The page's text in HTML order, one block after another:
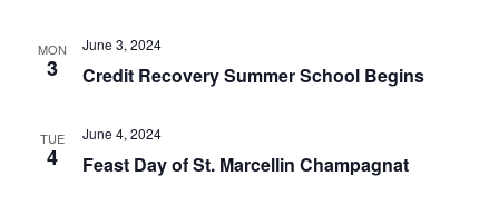
with
MON
3 Credit Recovery Summer School Begins
June 3, 2024
TUE
4 Feast Day of St. Marcellin Champagnat
June 4, 2024